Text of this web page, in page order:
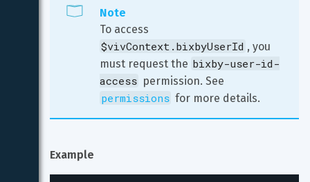
Note
To access
$vivContext.bixbyUserId , you
must request the bixby-user-id-
access permission. See
permissions for more details.
Example